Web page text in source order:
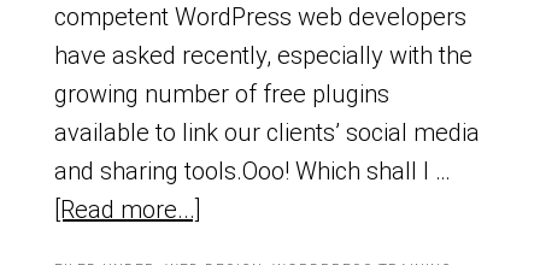
competent WordPress web developers
have asked recently, especially with the
growing number of free plugins
available to link our clients’ social media
and sharing tools.Ooo! Which shall I …
[Read more...]